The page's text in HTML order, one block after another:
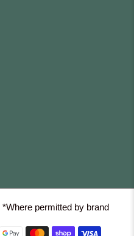
*Where permitted by brand